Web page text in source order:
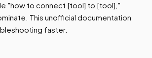
"how to connect [tool] to [tool],"
This unofficial documentation
faster.